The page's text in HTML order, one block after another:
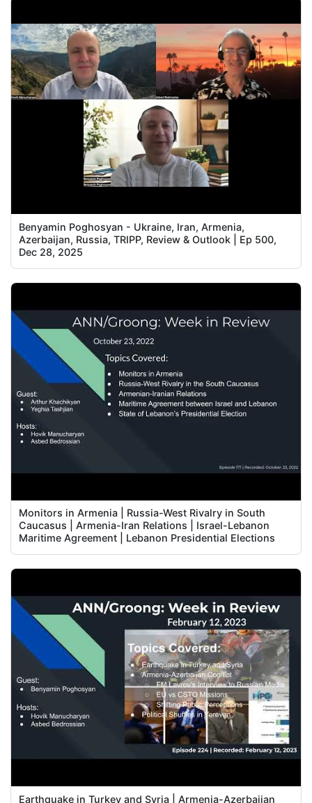
Benyamin Poghosyan - Ukraine, Iran, Armenia,
Azerbaijan, Russia, TRIPP, Review & Outlook | Ep 500,
Dec 28, 2025
Monitors in Armenia | Russia-West Rivalry in South
Caucasus | Armenia-Iran Relations | Israel-Lebanon
Maritime Agreement | Lebanon Presidential Elections
Earthquake in Turkey and Syria | Armenia-Azerbaijan